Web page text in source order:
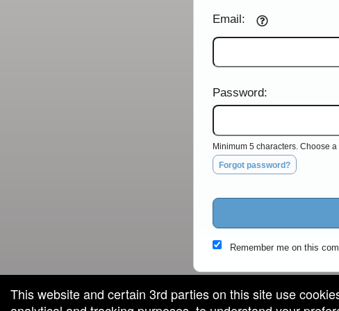
This website and certain 3rd parties on this site use
Email:
Password:
Minimum 5 characters. Choose
Forgot password?
Remember me on this